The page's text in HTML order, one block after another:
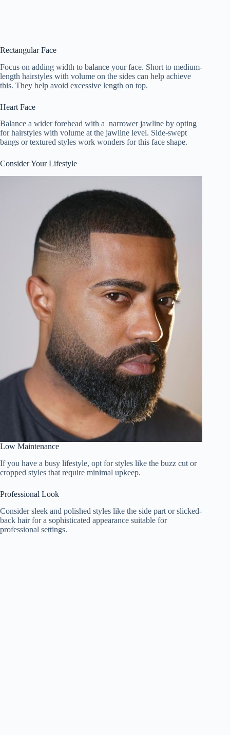
Rectangular Face
Focus on adding width to balance your face. Short to medium-
length hairstyles with volume on the sides can help achieve
this. They help avoid excessive length on top.
Heart Face
Balance a wider forehead with a narrower jawline by opting
for hairstyles with volume at the jawline level. Side-swept
bangs or textured styles work wonders for this face shape.
Consider Your Lifestyle
Low Maintenance
If you have a busy lifestyle, opt for styles like the buzz cut or
cropped styles that require minimal upkeep.
Professional Look
Consider sleek and polished styles like the side part or slicked-
back hair for a sophisticated appearance suitable for
professional settings.